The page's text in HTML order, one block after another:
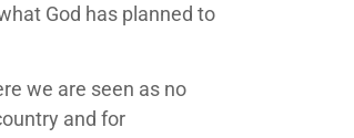
God has planned to
we are seen as no
and for